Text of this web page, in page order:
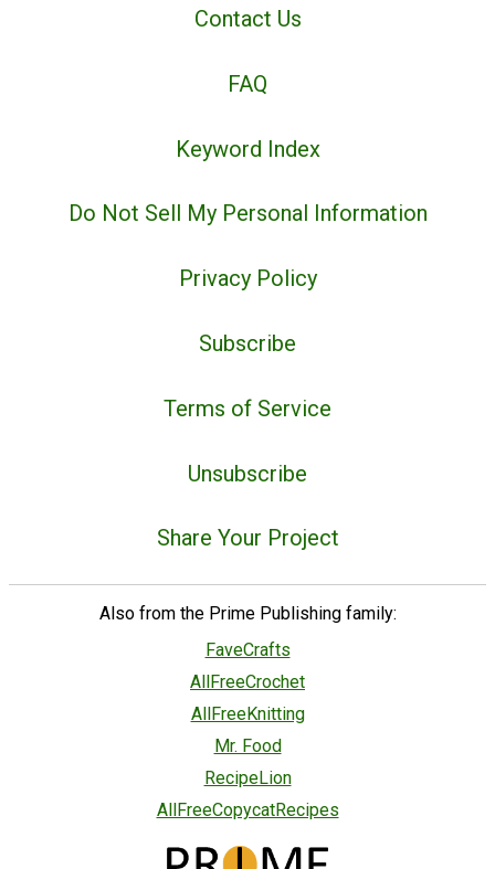
Contact Us
FAQ
Keyword Index
Do Not Sell My Personal Information
Privacy Policy
Subscribe
Terms of Service
Unsubscribe
Share Your Project
Also from the Prime Publishing family:
FaveCrafts
AllFreeCrochet
AllFreeKnitting
Mr. Food
RecipeLion
AllFreeCopycatRecipes